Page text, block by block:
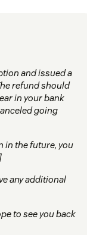
and issued a
refund should
in your bank
going
in the future, you
any additional
to see you back